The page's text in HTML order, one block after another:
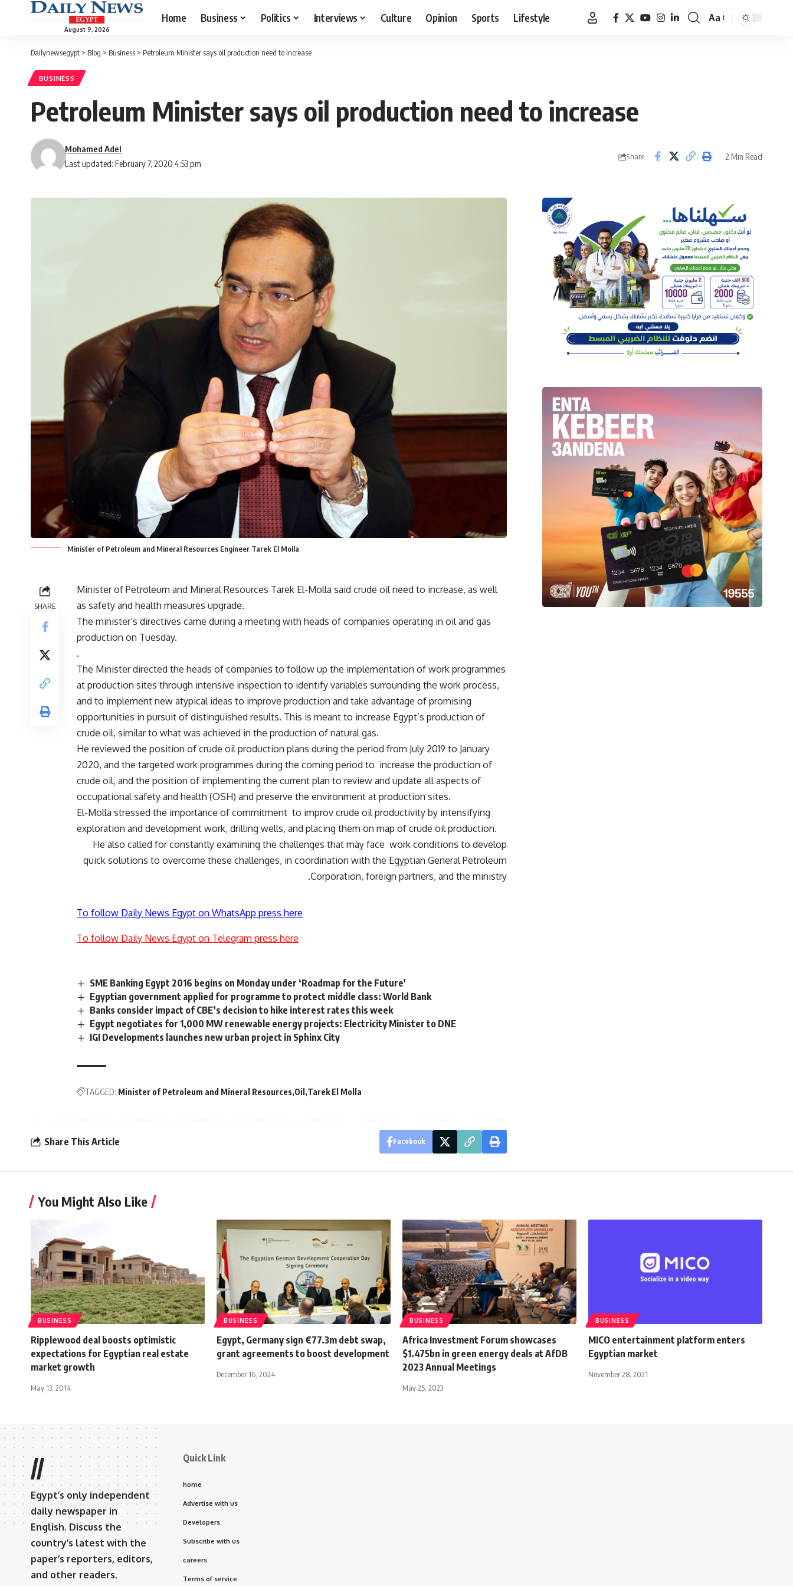
August 9, 2026
Home Business Politics Interviews Culture Opinion Sports Lifestyle
Font
Aa
Dailynewsegypt > Blog > Business > Petroleum Minister says oil production need to increase
BUSINESS
Petroleum Minister says oil production need to increase
Last updated: February 7, 2020 4:53 pm
Mohamed Adel
Share 2 Min Read
Minister of Petroleum and Mineral Resources Engineer Tarek El Molla
SHARE
Minister of Petroleum and Mineral Resources Tarek El-Molla said crude oil need to increase, as well
as safety and health measures upgrade.
The minister’s directives came during a meeting with heads of companies operating in oil and gas
production on Tuesday.
.
The Minister directed the heads of companies to follow up the implementation of work programmes
at production sites through intensive inspection to identify variables surrounding the work process,
and to implement new atypical ideas to improve production and take advantage of promising
opportunities in pursuit of distinguished results. This is meant to increase Egypt’s production of
crude oil, similar to what was achieved in the production of natural gas.
He reviewed the position of crude oil production plans during the period from July 2019 to January
2020, and the targeted work programmes during the coming period to increase the production of
crude oil, and the position of implementing the current plan to review and update all aspects of
occupational safety and health (OSH) and preserve the environment at production sites.
El-Molla stressed the importance of commitment to improv crude oil productivity by intensifying
exploration and development work, drilling wells, and placing them on map of crude oil production.
He also called for constantly examining the challenges that may face work conditions to develop
quick solutions to overcome these challenges, in coordination with the Egyptian General Petroleum
Corporation, foreign partners, and the ministry.
To follow Daily News Egypt on WhatsApp press here
To follow Daily News Egypt on Telegram press here
SME Banking Egypt 2016 begins on Monday under ‘Roadmap for the Future’
Egyptian government applied for programme to protect middle class: World Bank
Banks consider impact of CBE’s decision to hike interest rates this week
Egypt negotiates for 1,000 MW renewable energy projects: Electricity Minister to DNE
IGI Developments launches new urban project in Sphinx City
TAGGED: Minister of Petroleum and Mineral Resources Oil Tarek El Molla
Share This Article Facebook
You Might Also Like
BUSINESS
Ripplewood deal boosts optimistic
expectations for Egyptian real estate
market growth
May 13, 2014
BUSINESS
Egypt, Germany sign €77.3m debt swap,
grant agreements to boost development
December 16, 2024
BUSINESS
Africa Investment Forum showcases
$1.475bn in green energy deals at AfDB
2023 Annual Meetings
May 25, 2023
BUSINESS
MICO entertainment platform enters
Egyptian market
November 28, 2021
//
Egypt’s only independent
daily newspaper in
English. Discuss the
country’s latest with the
paper’s reporters, editors,
and other readers.
Quick Link
home
Advertise with us
Developers
Subscribe with us
careers
Terms of service